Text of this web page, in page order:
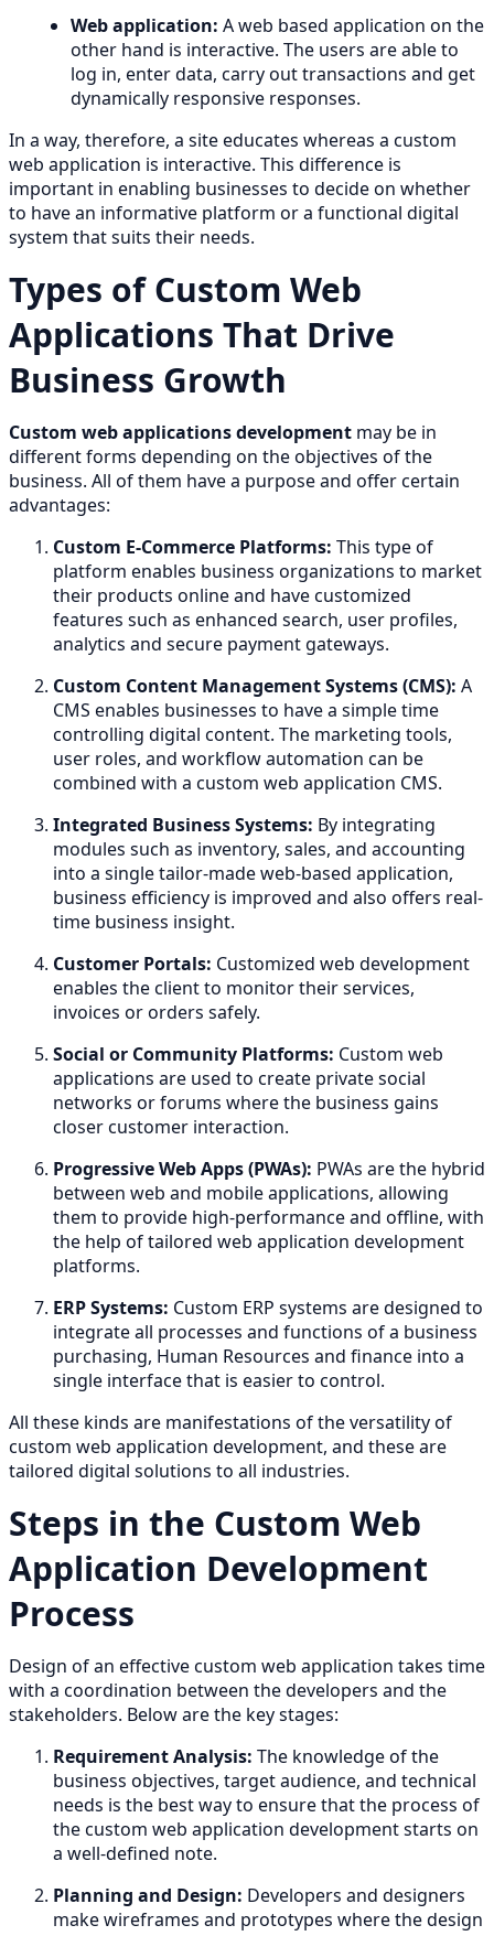
Web application: A web based application on the
other hand is interactive. The users are able to
log in, enter data, carry out transactions and get
dynamically responsive responses.
In a way, therefore, a site educates whereas a custom
web application is interactive. This difference is
important in enabling businesses to decide on whether
to have an informative platform or a functional digital
system that suits their needs.
Types of Custom Web
Applications That Drive
Business Growth
Custom web applications development may be in
different forms depending on the objectives of the
business. All of them have a purpose and offer certain
advantages:
Custom E-Commerce Platforms: This type of
platform enables business organizations to market
their products online and have customized
features such as enhanced search, user profiles,
analytics and secure payment gateways.
Custom Content Management Systems (CMS): A
CMS enables businesses to have a simple time
controlling digital content. The marketing tools,
user roles, and workflow automation can be
combined with a custom web application CMS.
Integrated Business Systems: By integrating
modules such as inventory, sales, and accounting
into a single tailor-made web-based application,
business efficiency is improved and also offers real-
time business insight.
Customer Portals: Customized web development
enables the client to monitor their services,
invoices or orders safely.
Social or Community Platforms: Custom web
applications are used to create private social
networks or forums where the business gains
closer customer interaction.
Progressive Web Apps (PWAs): PWAs are the hybrid
between web and mobile applications, allowing
them to provide high-performance and offline, with
the help of tailored web application development
platforms.
ERP Systems: Custom ERP systems are designed to
integrate all processes and functions of a business
purchasing, Human Resources and finance into a
single interface that is easier to control.
All these kinds are manifestations of the versatility of
custom web application development, and these are
tailored digital solutions to all industries.
Steps in the Custom Web
Application Development
Process
Design of an effective custom web application takes time
with a coordination between the developers and the
stakeholders. Below are the key stages:
Requirement Analysis: The knowledge of the
business objectives, target audience, and technical
needs is the best way to ensure that the process of
the custom web application development starts on
a well-defined note.
Planning and Design: Developers and designers
make wireframes and prototypes where the design